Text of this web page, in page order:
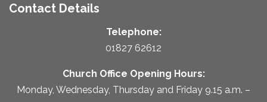
Contact Details
Telephone:
01827 62612
Church Office Opening Hours:
Monday, Wednesday, Thursday and Friday 9.15 a.m. –